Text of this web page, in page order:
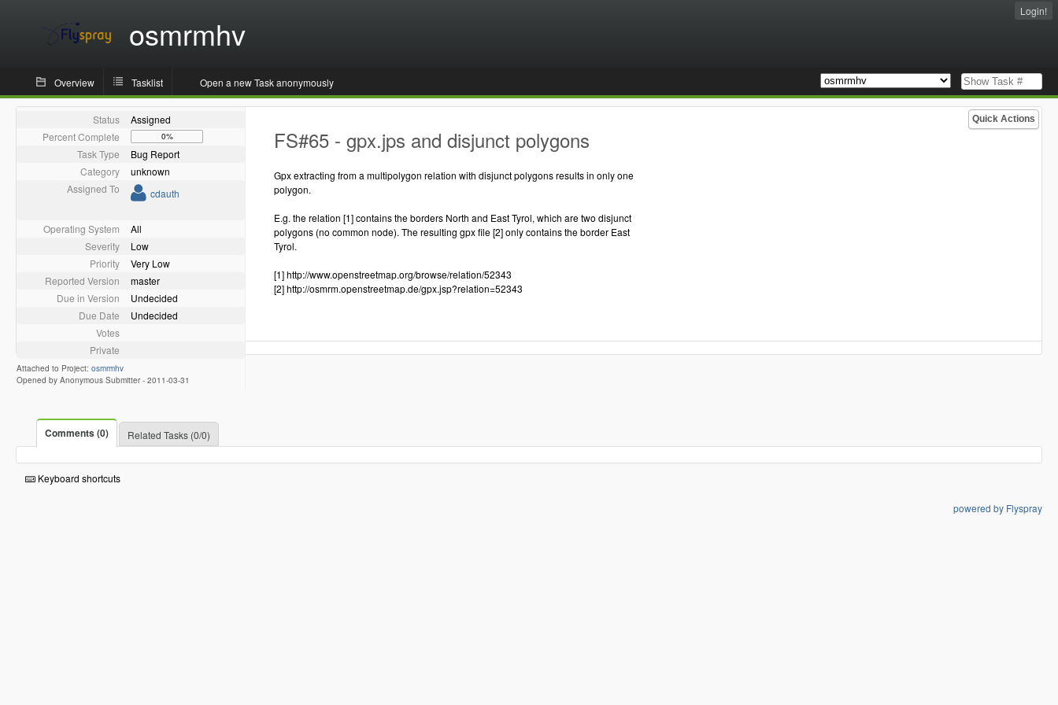
osmrmhv
Login!
Overview Tasklist Open a new Task anonymously
Quick Actions
Status
Assigned
Percent Complete
0%
Task Type
Bug Report
Category
unknown
Assigned To
cdauth
Operating System
All
Severity
Low
Priority
Very Low
Reported Version
master
Due in Version
Undecided
Due Date
Undecided
Votes
Private
Attached to Project: osmrmhv
Opened by Anonymous Submitter - 2011-03-31
FS#65 - gpx.jps and disjunct polygons
Gpx extracting from a multipolygon relation with disjunct polygons results in only one
polygon.
E.g. the relation [1] contains the borders North and East Tyrol, which are two disjunct
polygons (no common node). The resulting gpx file [2] only contains the border East
Tyrol.
[1] http://www.openstreetmap.org/browse/relation/52343
[2] http://osmrm.openstreetmap.de/gpx.jsp?relation=52343
Comments (0) Related Tasks (0/0)
Keyboard shortcuts
powered by Flyspray